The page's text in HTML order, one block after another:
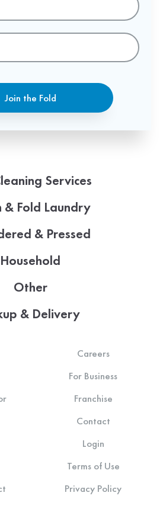
Join the Fold
Services
& Fold Laundry
& Pressed
Household
Other
& Delivery
Careers
For Business
Franchise
Contact
Login
Terms of Use
Privacy Policy